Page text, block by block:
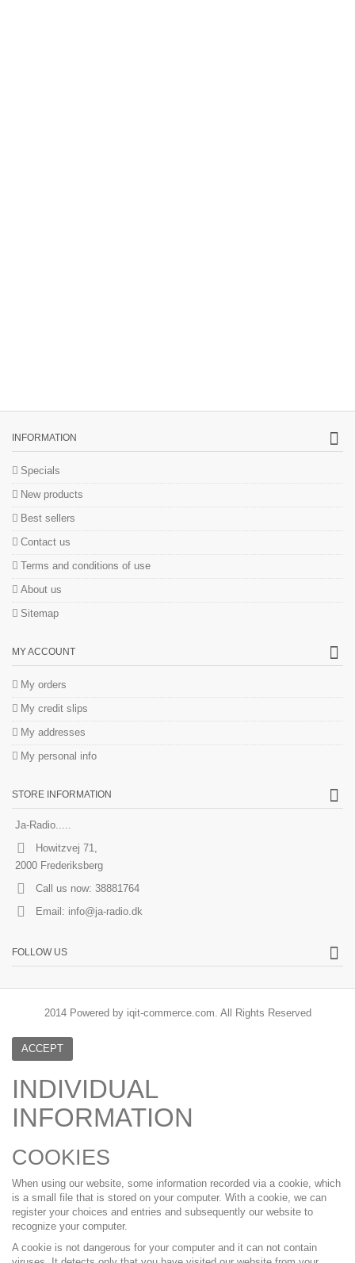
INFORMATION
Specials
New products
Best sellers
Contact us
Terms and conditions of use
About us
Sitemap
MY ACCOUNT
My orders
My credit slips
My addresses
My personal info
STORE INFORMATION
Ja-Radio.....
Howitzvej 71,
2000 Frederiksberg
Call us now: 38881764
Email: info@ja-radio.dk
FOLLOW US
2014 Powered by iqit-commerce.com. All Rights Reserved
ACCEPT
INDIVIDUAL
INFORMATION
COOKIES
When using our website, some information recorded via a cookie, which
is a small file that is stored on your computer. With a cookie, we can
register your choices and entries and subsequently our website to
recognize your computer.
A cookie is not dangerous for your computer and it can not contain